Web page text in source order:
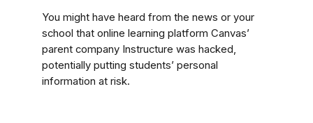
You might have heard from the news or your
school that online learning platform Canvas’
parent company Instructure was hacked,
potentially putting students’ personal
information at risk.